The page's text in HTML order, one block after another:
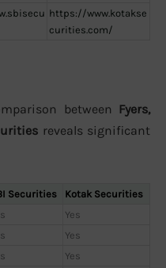
https://www.kotakse
curities.com/
between Fyers,
reveals significant
Securities
Kotak Securities
Yes
Yes
Yes